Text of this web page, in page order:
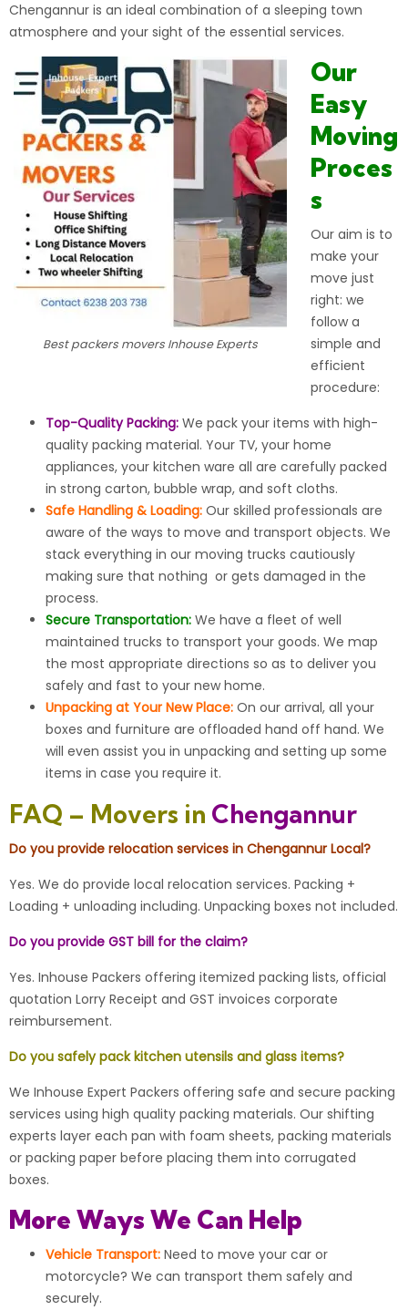
Chengannur is an ideal combination of a sleeping town
atmosphere and your sight of the essential services.
Best packers movers Inhouse Experts
Our
Easy
Moving
Proces
s
Our aim is to
make your
move just
right: we
follow a
simple and
efficient
procedure:
Top-Quality Packing: We pack your items with high-
quality packing material. Your TV, your home
appliances, your kitchen ware all are carefully packed
in strong carton, bubble wrap, and soft cloths.
Safe Handling & Loading: Our skilled professionals are
aware of the ways to move and transport objects. We
stack everything in our moving trucks cautiously
making sure that nothing or gets damaged in the
process.
Secure Transportation: We have a fleet of well
maintained trucks to transport your goods. We map
the most appropriate directions so as to deliver you
safely and fast to your new home.
Unpacking at Your New Place: On our arrival, all your
boxes and furniture are offloaded hand off hand. We
will even assist you in unpacking and setting up some
items in case you require it.
FAQ – Movers in Chengannur
Do you provide relocation services in Chengannur Local?
Yes. We do provide local relocation services. Packing +
Loading + unloading including. Unpacking boxes not included.
Do you provide GST bill for the claim?
Yes. Inhouse Packers offering itemized packing lists, official
quotation Lorry Receipt and GST invoices corporate
reimbursement.
Do you safely pack kitchen utensils and glass items?
We Inhouse Expert Packers offering safe and secure packing
services using high quality packing materials. Our shifting
experts layer each pan with foam sheets, packing materials
or packing paper before placing them into corrugated
boxes.
More Ways We Can Help
Vehicle Transport: Need to move your car or
motorcycle? We can transport them safely and
securely.